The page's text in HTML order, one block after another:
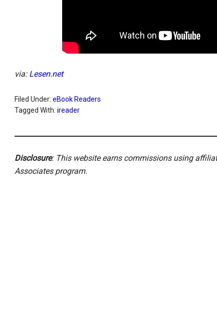
via: Lesen.net
Filed Under: eBook Readers
Tagged With: ireader
Disclosure: This website earns commissions using
Associates program.